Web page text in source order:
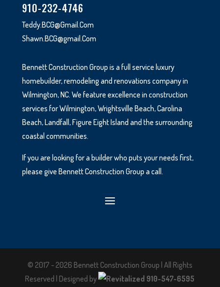
910-232-4746
Teddy.BCG@Gmail.Com
Shawn.BCG@gmail.Com
Bennett Construction Group is a full service luxury
homebuilder, remodeling and renovations company in
Wilmington, NC. We feature excellence in construction
services for Wilmington, Wrightsville Beach, Carolina
Beach, Landfall, Figure Eight Island and the surrounding
coastal communities.
If you are looking for a builder who puts your needs first,
please give Bennett Construction Group a call.
© 2017 - 2026 Bennett Construction Group | All Rights
Reserved | Designed by